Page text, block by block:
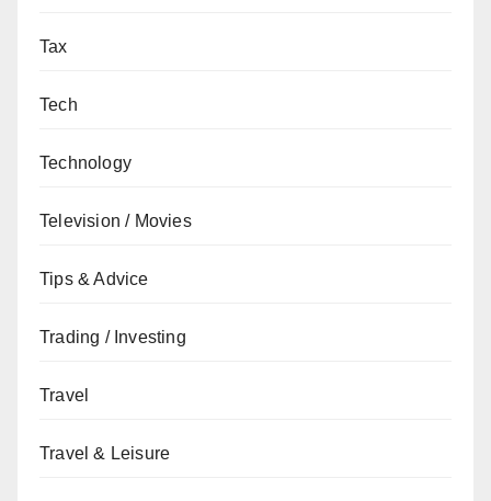
Tax
Tech
Technology
Television / Movies
Tips & Advice
Trading / Investing
Travel
Travel & Leisure